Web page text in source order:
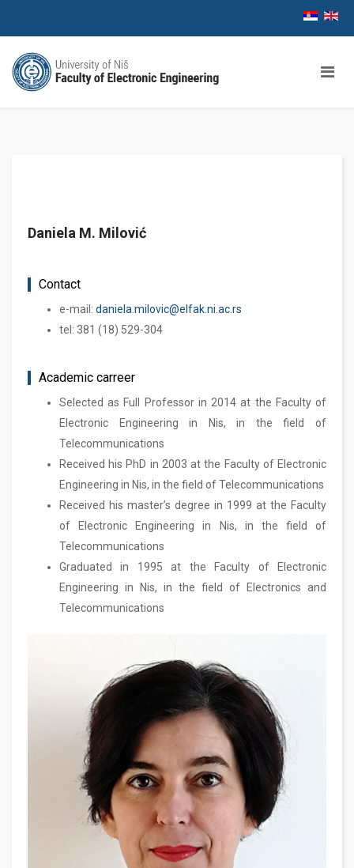
Daniela M. Milović
Contact
e-mail: daniela.milovic@elfak.ni.ac.rs
tel: 381 (18) 529-304
Academic carreer
Selected as Full Professor in 2014 at the Faculty of
Electronic Engineering in Nis, in the field of
Telecommunications
Received his PhD in 2003 at the Faculty of Electronic
Engineering in Nis, in the field of Telecommunications
Received his master’s degree in 1999 at the Faculty
of Electronic Engineering in Nis, in the field of
Telecommunications
Graduated in 1995 at the Faculty of Electronic
Engineering in Nis, in the field of Electronics and
Telecommunications